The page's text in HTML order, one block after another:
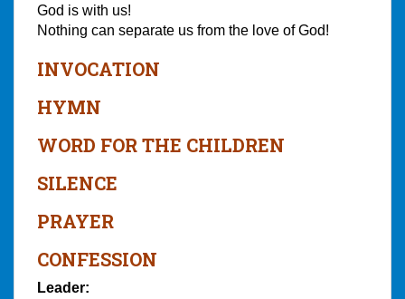
God is with us!
Nothing can separate us from the love of God!
INVOCATION
HYMN
WORD FOR THE CHILDREN
SILENCE
PRAYER
CONFESSION
Leader: